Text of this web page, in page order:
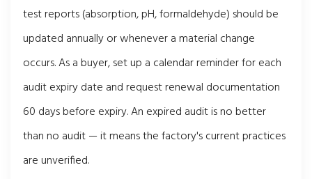
test reports (absorption, pH, formaldehyde) should be
updated annually or whenever a material change
occurs. As a buyer, set up a calendar reminder for each
audit expiry date and request renewal documentation
60 days before expiry. An expired audit is no better
than no audit — it means the factory's current practices
are unverified.